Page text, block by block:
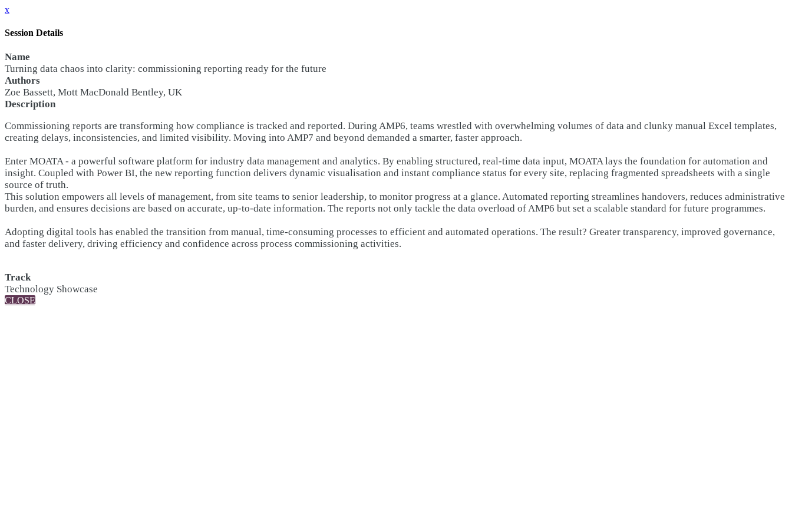
x
Session Details
Name
Turning data chaos into clarity: commissioning reporting ready for the future
Authors
Zoe Bassett, Mott MacDonald Bentley, UK
Description
Commissioning reports are transforming how compliance is tracked and reported. During AMP6, teams wrestled with overwhelming volumes of data and clunky manual Excel templates,
creating delays, inconsistencies, and limited visibility. Moving into AMP7 and beyond demanded a smarter, faster approach.
Enter MOATA - a powerful software platform for industry data management and analytics. By enabling structured, real-time data input, MOATA lays the foundation for automation and
insight. Coupled with Power BI, the new reporting function delivers dynamic visualisation and instant compliance status for every site, replacing fragmented spreadsheets with a single
source of truth.
This solution empowers all levels of management, from site teams to senior leadership, to monitor progress at a glance. Automated reporting streamlines handovers, reduces administrative
burden, and ensures decisions are based on accurate, up-to-date information. The reports not only tackle the data overload of AMP6 but set a scalable standard for future programmes.
Adopting digital tools has enabled the transition from manual, time-consuming processes to efficient and automated operations. The result? Greater transparency, improved governance,
and faster delivery, driving efficiency and confidence across process commissioning activities.
Track
Technology Showcase
CLOSE